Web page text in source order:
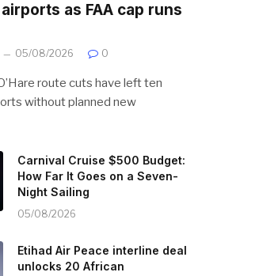
as FAA cap runs
05/08/2026 0
route cuts have left ten
without planned new
Carnival Cruise $500 Budget:
How Far It Goes on a Seven-
Night Sailing
05/08/2026
Etihad Air Peace interline deal
unlocks 20 African